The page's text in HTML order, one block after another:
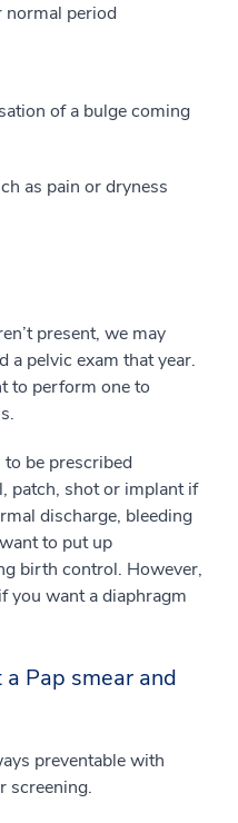
normal period
of a bulge coming
as pain or dryness
present, we may
a pelvic exam that year.
to perform one to
to be prescribed
patch, shot or implant if
discharge, bleeding
to put up
birth control. However,
you want a diaphragm
Pap smear and
preventable with
screening.